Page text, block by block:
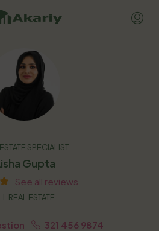
SPECIALIST
Gupta
See all reviews
REAL ESTATE
321 456 9874